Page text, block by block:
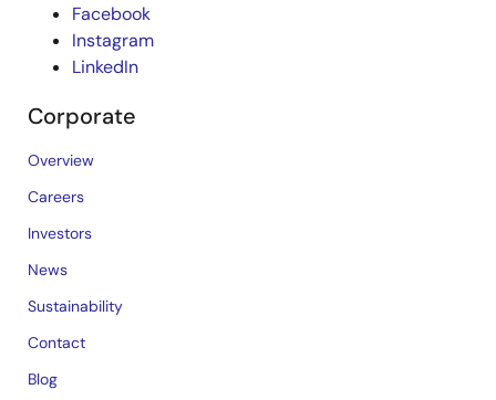
Facebook
Instagram
LinkedIn
Corporate
Overview
Careers
Investors
News
Sustainability
Contact
Blog